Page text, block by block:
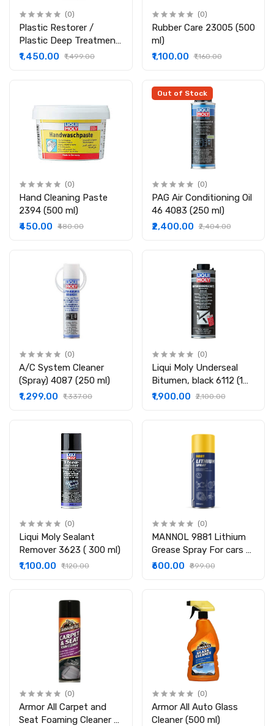
(0)
Plastic Restorer /
Plastic Deep Treatment
23003 (500 ml)
₹1,450.00 ₹1,499.00
(0)
Rubber Care 23005 (500
ml)
₹1,100.00
₹1,160.00
(0)
Hand Cleaning Paste
2394 (500 ml)
₹450.00
₹480.00
Out of Stock
(0)
PAG Air Condi­tioning Oil
46 4083 (250 ml)
₹2,400.00
₹2,404.00
(0)
A/C System Cleaner
(Spray) 4087 (250 ml)
₹1,299.00
₹1,337.00
(0)
Liqui Moly Underseal
Bitumen, black 6112 (1
Ltr)
₹1,900.00 ₹2,100.00
(0)
Liqui Moly Sealant
Remover 3623 ( 300 ml)
₹1,100.00
₹1,120.00
(0)
MANNOL 9881 Lithium
Grease Spray For cars &
motorcycles & Electrical
₹600.00 ₹899.00
(0)
Armor All Carpet and
Seat Foaming Cleaner -
(0)
Armor All Auto Glass
Cleaner (500 ml)